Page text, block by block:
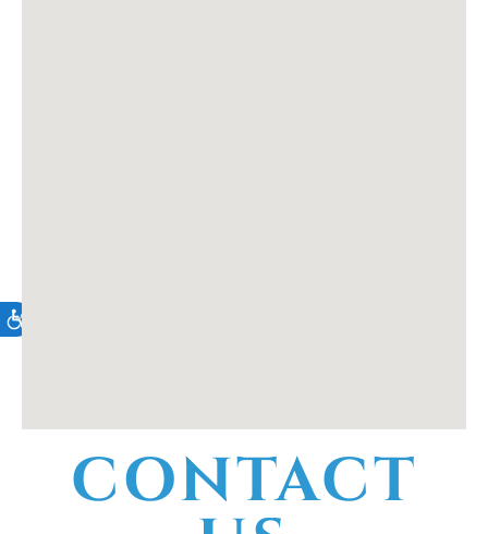
CONTACT